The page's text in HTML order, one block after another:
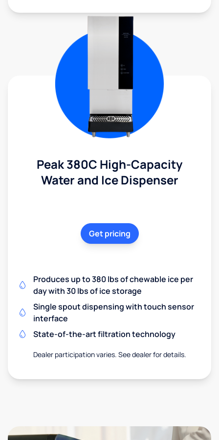
Peak 380C High-Capacity
Water and Ice Dispenser
Get pricing
Produces up to 380 lbs of chewable ice per
day with 30 lbs of ice storage
Single spout dispensing with touch sensor
interface
State-of-the-art filtration technology
Dealer participation varies. See dealer for details.